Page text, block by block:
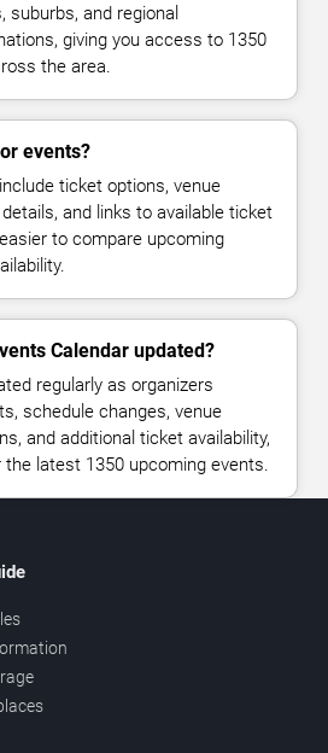
suburbs, and regional
giving you access to 1350
the area.
events?
ticket options, venue
and links to available ticket
to compare upcoming
Calendar updated?
regularly as organizers
schedule changes, venue
and additional ticket availability,
the latest 1350 upcoming events.